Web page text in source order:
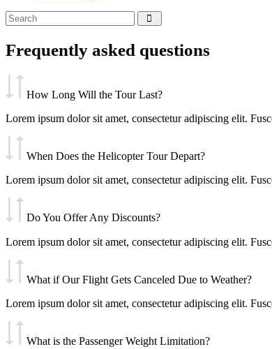
Frequently asked questions
How Long Will the Tour Last?
Lorem ipsum dolor sit amet, consectetur adipiscing elit.
When Does the Helicopter Tour Depart?
Lorem ipsum dolor sit amet, consectetur adipiscing elit.
Do You Offer Any Discounts?
Lorem ipsum dolor sit amet, consectetur adipiscing elit.
What if Our Flight Gets Canceled Due to Weather?
Lorem ipsum dolor sit amet, consectetur adipiscing elit.
What is the Passenger Weight Limitation?